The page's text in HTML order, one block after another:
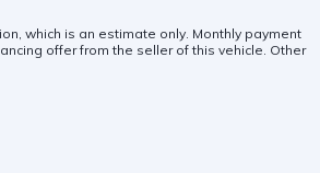
which is an estimate only. Monthly payment
offer from the seller of this vehicle. Other